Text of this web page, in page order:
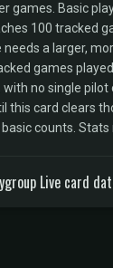
games. Basic
100 tracked
a larger,
games
no single pilot
this card clears
counts. Stats
Live card